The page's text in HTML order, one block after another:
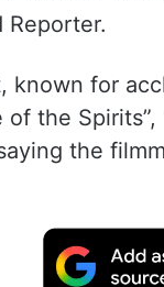
known for
the
the